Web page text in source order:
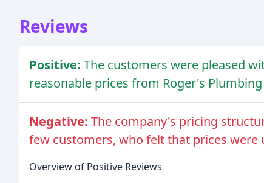
Reviews
Positive: The customers were pleased
reasonable prices from Roger's
Negative: The company's pricing
few customers, who felt that prices were
Overview of Positive Reviews